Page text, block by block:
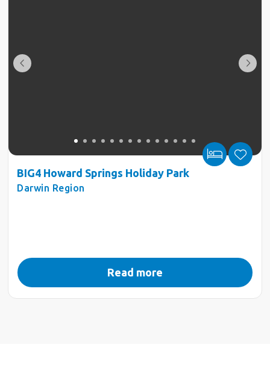
BIG4 Howard Springs Holiday Park
Darwin Region
Read more